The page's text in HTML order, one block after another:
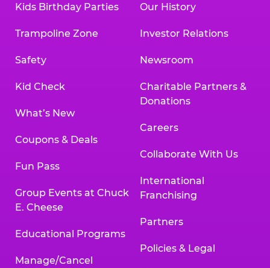
Kids Birthday Parties
Trampoline Zone
Safety
Kid Check
What’s New
Coupons & Deals
Fun Pass
Group Events at Chuck
E. Cheese
Educational Programs
Manage/Cancel
Our History
Investor Relations
Newsroom
Charitable Partners &
Donations
Careers
Collaborate With Us
International
Franchising
Partners
Policies & Legal